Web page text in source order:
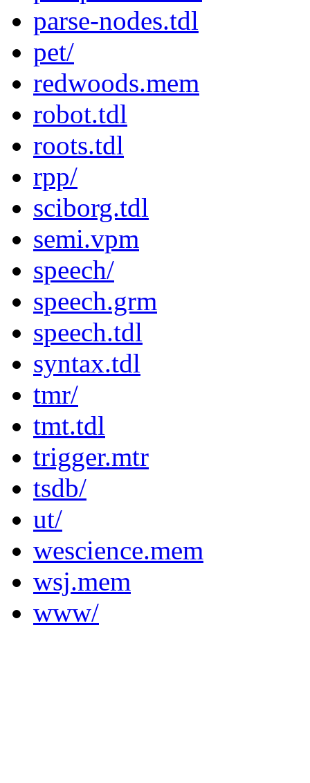
parse-nodes.tdl
pet/
redwoods.mem
robot.tdl
roots.tdl
rpp/
sciborg.tdl
semi.vpm
speech/
speech.grm
speech.tdl
syntax.tdl
tmr/
tmt.tdl
trigger.mtr
tsdb/
ut/
wescience.mem
wsj.mem
www/